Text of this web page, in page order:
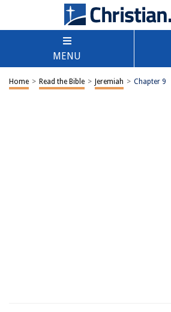
MENU
Home > Read the Bible > Jeremiah > Chapter 9